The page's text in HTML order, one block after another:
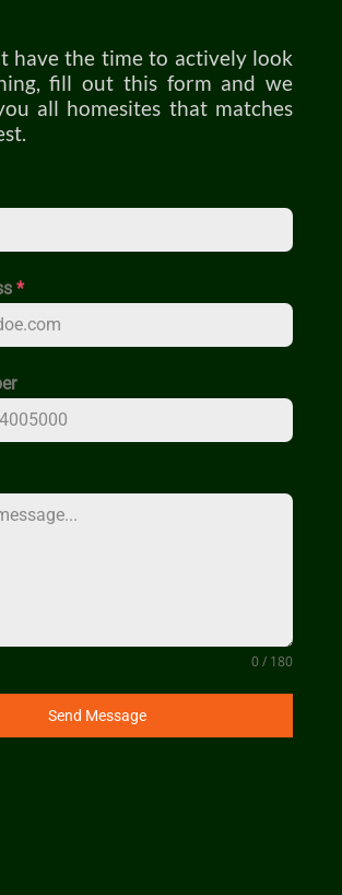
have the time to actively look
fill out this form and we
all homesites that matches
*
0 / 180
Send Message